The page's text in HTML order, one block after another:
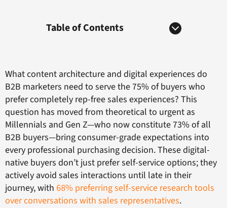
Table of Contents
What content architecture and digital experiences do
B2B marketers need to serve the 75% of buyers who
prefer completely rep-free sales experiences? This
question has moved from theoretical to urgent as
Millennials and Gen Z—who now constitute 73% of all
B2B buyers—bring consumer-grade expectations into
every professional purchasing decision. These digital-
native buyers don’t just prefer self-service options; they
actively avoid sales interactions until late in their
journey, with 68% preferring self-service research tools
over conversations with sales representatives.